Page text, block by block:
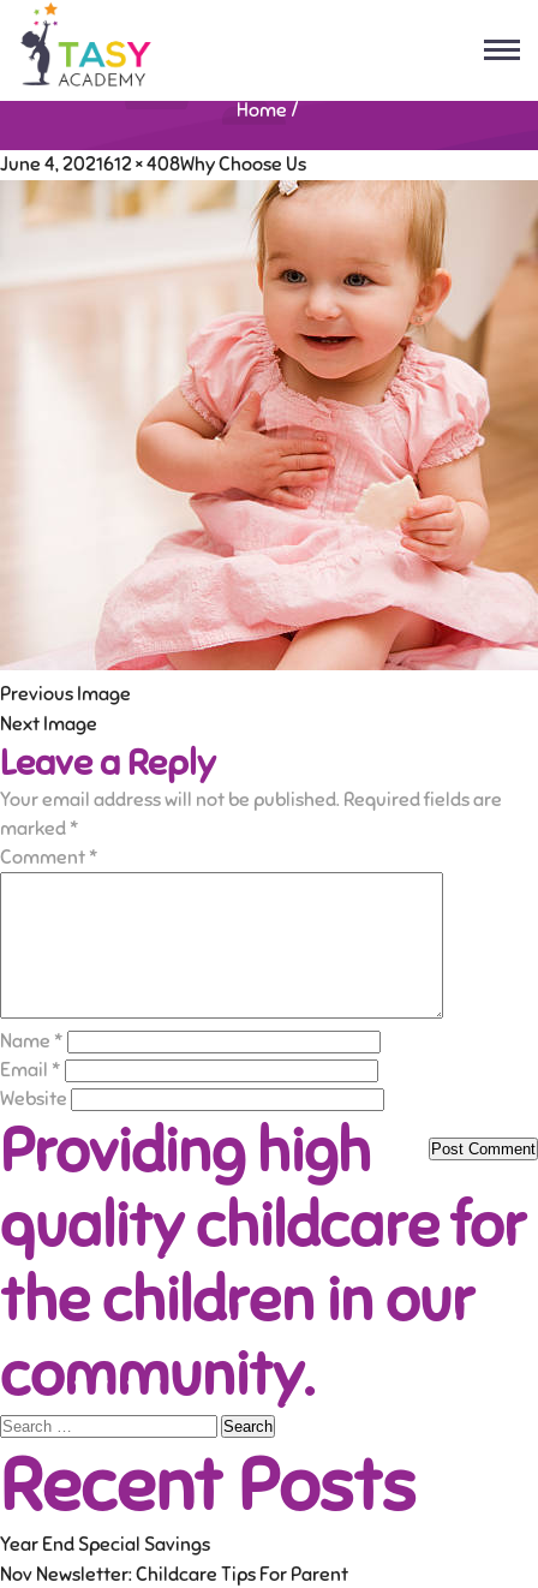
Home /
June 4, 2021612 × 408Why Choose Us
Previous Image
Next Image
Leave a Reply
Your email address will not be published. Required fields are
marked *
Comment *
Name *
Email *
Website
Providing high
quality childcare for
the children in our
community.
Search
for:
Recent Posts
Year End Special Savings
Nov Newsletter: Childcare Tips For Parent